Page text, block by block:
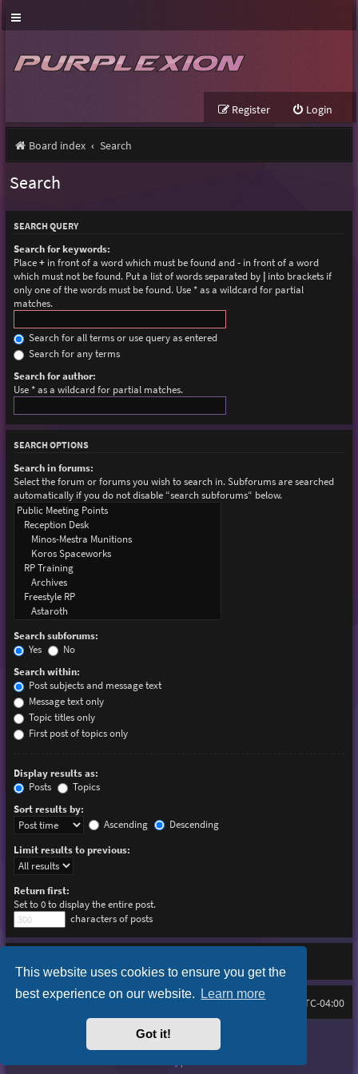
This website uses cookies to ensure you get the
best experience on our website. Learn more
Got it!
Login
Register
Board index Search
Search
SEARCH QUERY
Search for keywords:
Place+in front of a word which must be found and-in front of a word
which must not be found. Put a list of words separated by |into brackets if
only one of the words must be found. Use * as a wildcard for partial
matches.
Search for all terms or use query as entered
Search for any terms
Search for author:
Use * as a wildcard for partial matches.
SEARCH OPTIONS
Search in forums:
Select the forum or forums you wish to search in. Subforums are searched
automatically if you do not disable “search subforums“ below.
Search subforums:
Yes
No
Search within:
Post subjects and message text
Message text only
Topic titles only
First post of topics only
Display results as:
Posts
Topics
Sort results by:
Ascending
Descending
Limit results to previous:
Return first:
Set to 0 to display the entire post.
characters of posts
Board index All times are UTC-04:00
FAQ
Purplexion style by
Powered byphpBB® Forum Software © phpBB Limited